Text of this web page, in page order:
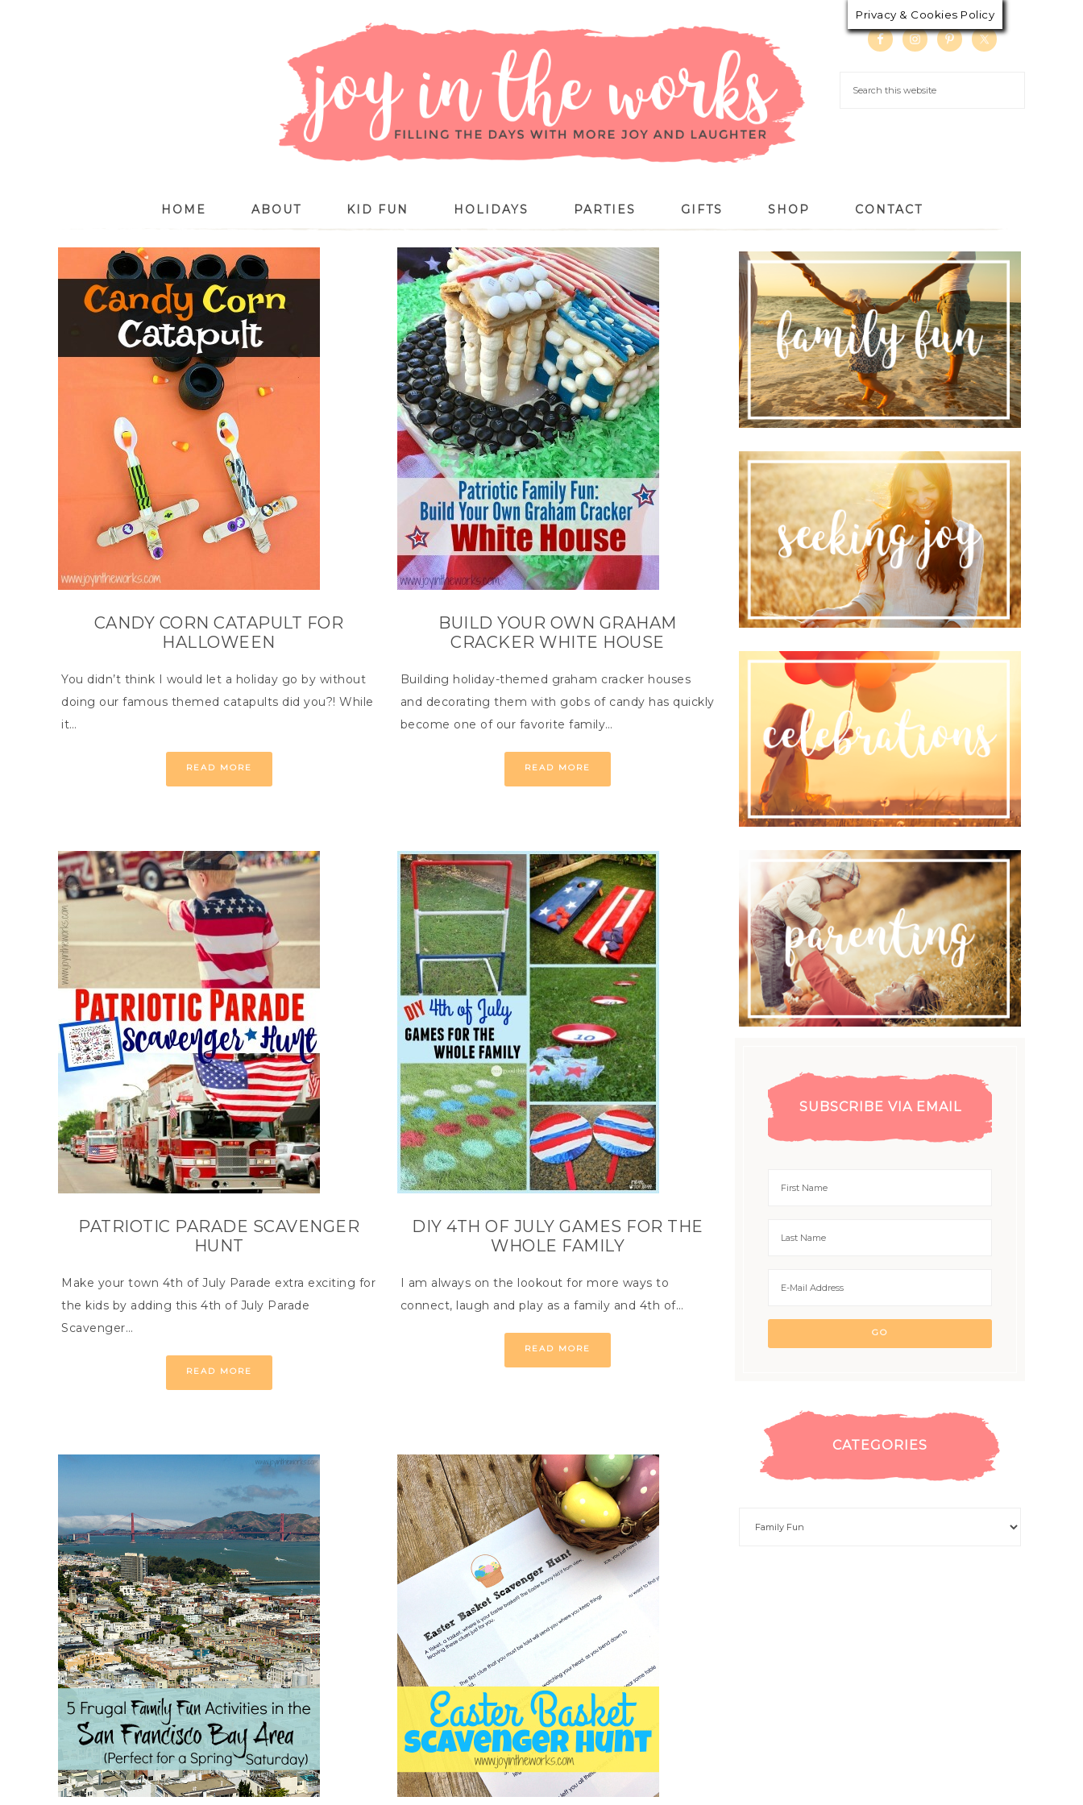
HOME ABOUT KID FUN HOLIDAYS PARTIES GIFTS SHOP CONTACT
CANDY CORN CATAPULT FOR
HALLOWEEN
You didn’t think I would let a holiday go by without
doing our famous themed catapults did you?! While
it…
READ MORE
BUILD YOUR OWN GRAHAM
CRACKER WHITE HOUSE
Building holiday-themed graham cracker houses
and decorating them with gobs of candy has quickly
become one of our favorite family…
READ MORE
PATRIOTIC PARADE SCAVENGER
HUNT
Make your town 4th of July Parade extra exciting for
the kids by adding this 4th of July Parade
Scavenger…
READ MORE
DIY 4TH OF JULY GAMES FOR THE
WHOLE FAMILY
I am always on the lookout for more ways to
connect, laugh and play as a family and 4th of…
READ MORE
SUBSCRIBE VIA EMAIL
CATEGORIES
Privacy & Cookies Policy